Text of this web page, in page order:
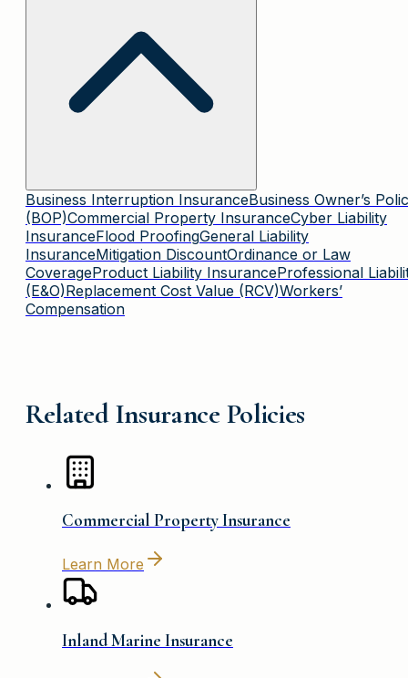
Business Interruption InsuranceBusiness Owner’s
(BOP)Commercial Property InsuranceCyber Liability
InsuranceFlood ProofingGeneral Liability
InsuranceMitigation DiscountOrdinance or Law
CoverageProduct Liability InsuranceProfessional
(E&O)Replacement Cost Value (RCV)Workers’
Compensation
Related Insurance Policies
Commercial Property Insurance
Learn More
Inland Marine Insurance